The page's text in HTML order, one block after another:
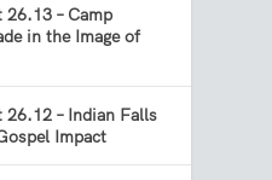
26.13 – Camp
in the Image of
26.12 – Indian Falls
Impact